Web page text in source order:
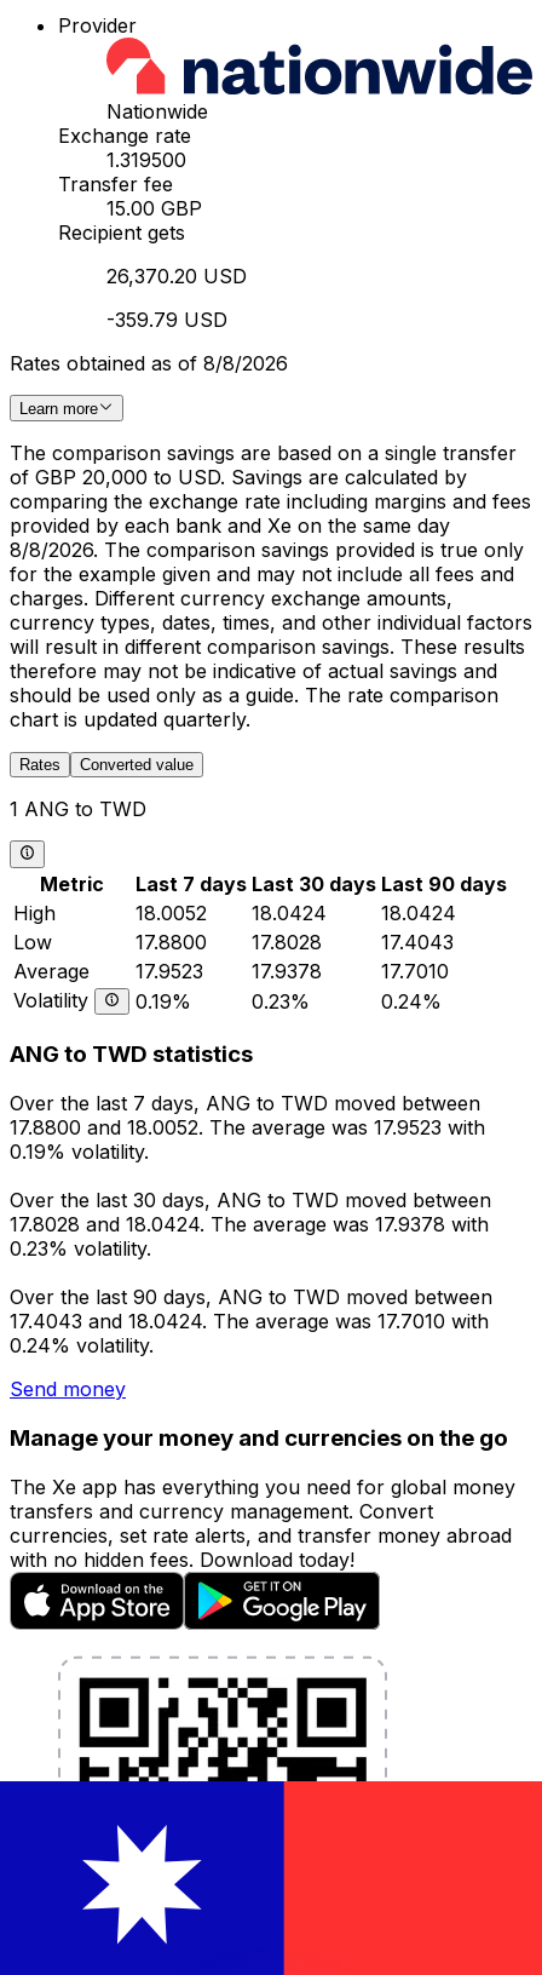
Provider
Nationwide
Exchange rate
1.319500
Transfer fee
15.00 GBP
Recipient gets
26,370.20 USD
-359.79 USD
Rates obtained as of 8/8/2026
Learn more
The comparison savings are based on a single transfer
of GBP 20,000 to USD. Savings are calculated by
comparing the exchange rate including margins and fees
provided by each bank and Xe on the same day
8/8/2026. The comparison savings provided is true only
for the example given and may not include all fees and
charges. Different currency exchange amounts,
currency types, dates, times, and other individual factors
will result in different comparison savings. These results
therefore may not be indicative of actual savings and
should be used only as a guide. The rate comparison
chart is updated quarterly.
Rates Converted value
1 ANG to TWD
Metric Last 7 days Last 30 days Last 90 days
High
18.0052 18.0424
18.0424
Low
17.8800 17.8028
17.4043
Average
17.9523 17.9378
17.7010
Volatility
0.19% 0.23% 0.24%
ANG to TWD statistics
Over the last 7 days, ANG to TWD moved between
17.8800 and 18.0052. The average was 17.9523 with
0.19% volatility.
Over the last 30 days, ANG to TWD moved between
17.8028 and 18.0424. The average was 17.9378 with
0.23% volatility.
Over the last 90 days, ANG to TWD moved between
17.4043 and 18.0424. The average was 17.7010 with
0.24% volatility.
Send money
Manage your money and currencies on the go
The Xe app has everything you need for global money
transfers and currency management. Convert
currencies, set rate alerts, and transfer money abroad
with no hidden fees. Download today!